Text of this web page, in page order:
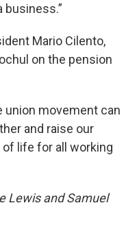
business.”
Mario Cilento,
on the pension
union movement can
and raise our
life for all working
Lewis and Samuel